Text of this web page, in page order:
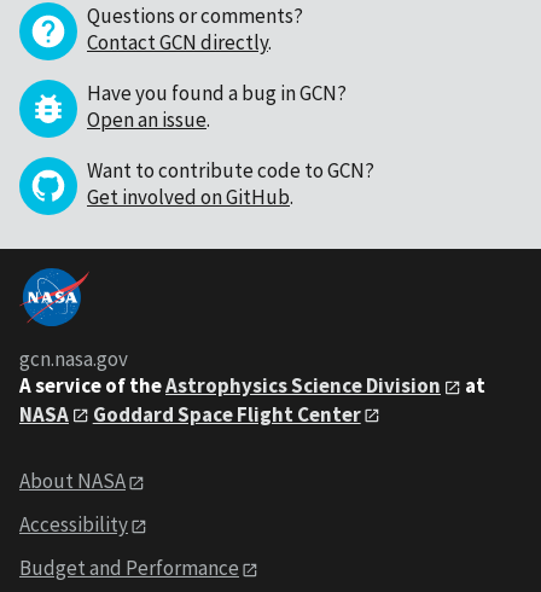
Questions or comments?
Contact GCN directly.
Have you found a bug in GCN?
Open an issue.
Want to contribute code to GCN?
Get involved on GitHub.
gcn.nasa.gov
A service of theAstrophysics Science Division
at
NASA
Goddard Space Flight Center
About NASA
Accessibility
Budget and Performance